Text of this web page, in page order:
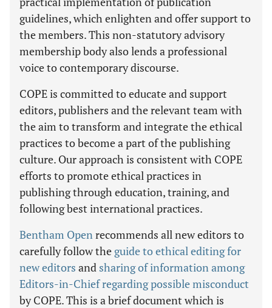
guidelines, which enlighten and offer support to
the members. This non-statutory advisory
membership body also lends a professional
voice to contemporary discourse.
COPE is committed to educate and support
editors, publishers and the relevant team with
the aim to transform and integrate the ethical
practices to become a part of the publishing
culture. Our approach is consistent with COPE
efforts to promote ethical practices in
publishing through education, training, and
following best international practices.
Bentham Open recommends all new editors to
carefully follow the guide to ethical editing for
new editors and sharing of information among
Editors-in-Chief regarding possible misconduct
by COPE. This is a brief document which is